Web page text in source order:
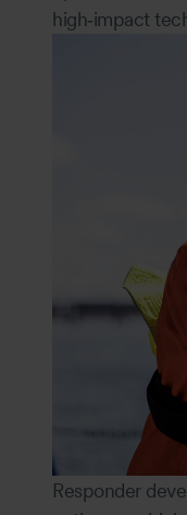
high‑impact
Responder